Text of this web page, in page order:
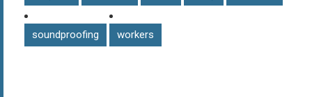
soundproofing workers